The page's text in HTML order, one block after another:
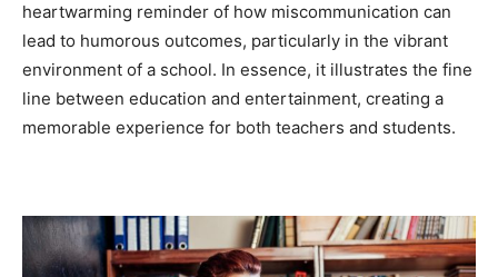
heartwarming reminder of how miscommunication can
lead to humorous outcomes, particularly in the vibrant
environment of a school. In essence, it illustrates the fine
line between education and entertainment, creating a
memorable experience for both teachers and students.